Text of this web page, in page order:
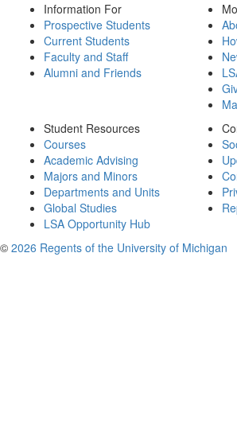
Information For
Prospective Students
Current Students
Faculty and Staff
Alumni and Friends
Student Resources
Courses
Academic Advising
Majors and Minors
Departments and Units
Global Studies
LSA Opportunity Hub
© 2026 Regents of the University of Michigan